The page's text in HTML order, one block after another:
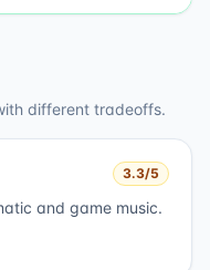
different tradeoffs.
3.3/5
and game music.